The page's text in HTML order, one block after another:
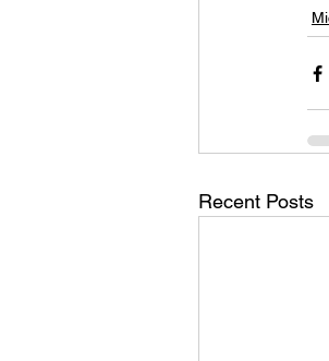
Recent Posts